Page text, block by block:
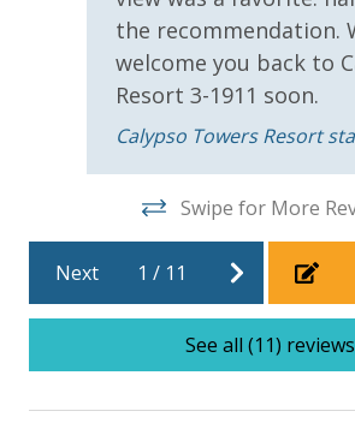
For guests who do not already have a credit
will process a nominal, non-refundable $1.00
processing fee) to securely hold a card on file
simply allows us to quickly issue
damaged bands so you can get right back to
vacation!
VACATION RENTAL
the recommendation.
welcome you back to
Resort 3-1911 soon.
Calypso Towers Resort
Swipe for More
Next 1 / 11
See all (11) reviews